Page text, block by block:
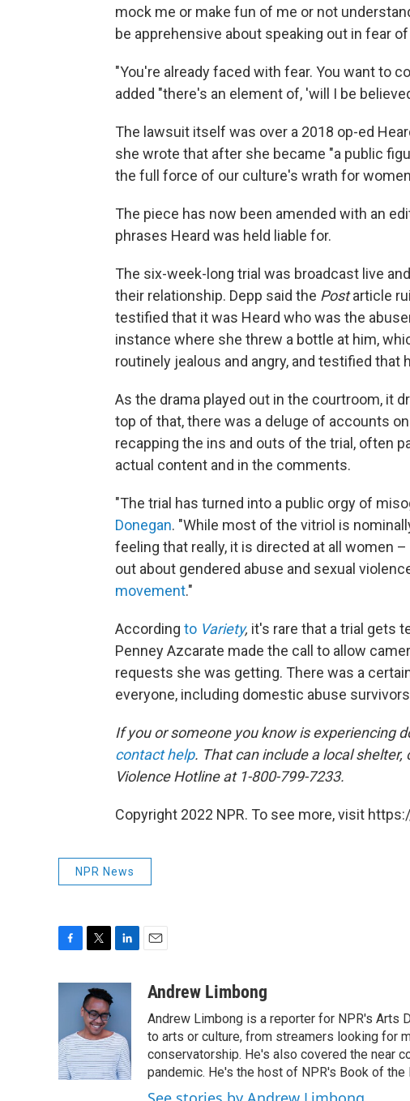
mock me or make fun of me or not
be apprehensive about speaking out in fear
"You're already faced with fear. You want to
added "there's an element of, 'will I be
The lawsuit itself was over a 2018 op-ed
she wrote that after she became "a public
the full force of our culture's wrath for
The piece has now been amended with an
phrases Heard was held liable for.
The six-week-long trial was broadcast live
their relationship. Depp said the Postarticle
testified that it was Heard who was the
instance where she threw a bottle at him,
routinely jealous and angry, and testified that
As the drama played out in the courtroom, it
top of that, there was a deluge of accounts
recapping the ins and outs of the trial, often
actual content and in the comments.
"The trial has turned into a public orgy of
Donegan. "While most of the vitriol is
feeling that really, it is directed at all women
out about gendered abuse and sexual
movement."
According to Variety, it's rare that a trial gets
Penney Azcarate made the call to allow
requests she was getting. There was a
everyone, including domestic abuse
If you or someone you know is experiencing
contact help. That can include a local
Violence Hotline at 1-800-799-7233.
Copyright 2022 NPR. To see more, visit
NPR News
o
o
k
i
t
t
e
r
d
I
n
a
Andrew Limbong
Andrew Limbong is a reporter for NPR's Arts
to arts or culture, from streamers looking for
conservatorship. He's also covered the near
pandemic. He's the host of NPR's Book of